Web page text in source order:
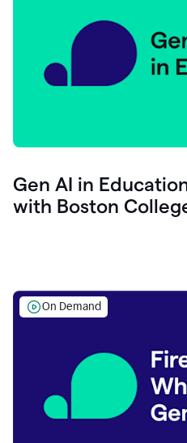
Gen AI in
with Boston
On Demand